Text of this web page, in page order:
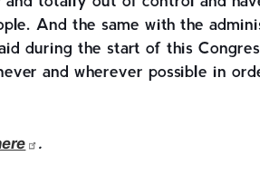
And the same with the
during the start of this
and wherever possible in
.